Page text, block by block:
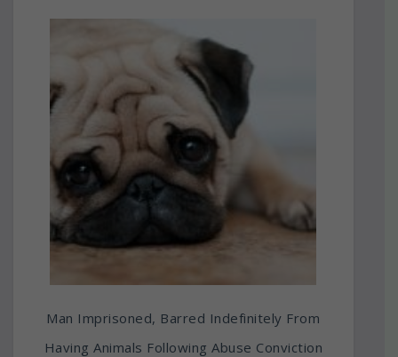
Man Imprisoned, Barred Indefinitely From
Having Animals Following Abuse Conviction